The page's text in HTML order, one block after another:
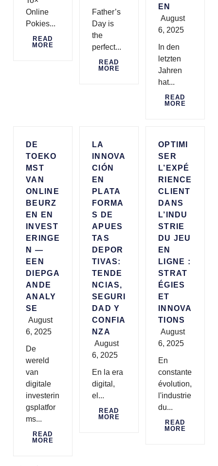
Online
Pokies...
READ
MORE
Father’s
Day is
the
perfect...
READ
MORE
EN
August
6, 2025
In den
letzten
Jahren
hat...
READ
MORE
DE
TOEKO
MST
VAN
ONLINE
BEURZ
EN EN
INVEST
ERINGE
N —
EEN
DIEPGA
ANDE
ANALY
SE
August
6, 2025
De
wereld
van
digitale
investerin
gsplatfor
ms...
READ
MORE
LA
INNOVA
CIÓN
EN
PLATA
FORMA
S DE
APUES
TAS
DEPOR
TIVAS:
TENDE
NCIAS,
SEGURI
DAD Y
CONFIA
NZA
August
6, 2025
En la era
digital,
el...
READ
MORE
OPTIMI
SER
L’EXPÉ
RIENCE
CLIENT
DANS
L’INDU
STRIE
DU JEU
EN
LIGNE :
STRAT
ÉGIES
ET
INNOVA
TIONS
August
6, 2025
En
constante
évolution,
l'industrie
du...
READ
MORE